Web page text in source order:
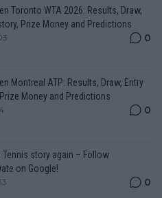
Toronto WTA 2026: Results, Draw,
Prize Money and Predictions
0
Montreal ATP: Results, Draw, Entry
Money and Predictions
0
Tennis story again – Follow
on Google!
0